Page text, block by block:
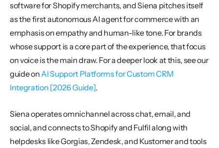
software for Shopify merchants, and Siena pitches itself
as the first autonomous AI agent for commerce with an
emphasis on empathy and human-like tone. For brands
whose support is a core part of the experience, that focus
on voice is the main draw. For a deeper look at this, see our
guide on AI Support Platforms for Custom CRM
Integration [2026 Guide].
Siena operates omnichannel across chat, email, and
social, and connects to Shopify and Fulfil along with
helpdesks like Gorgias, Zendesk, and Kustomer and tools